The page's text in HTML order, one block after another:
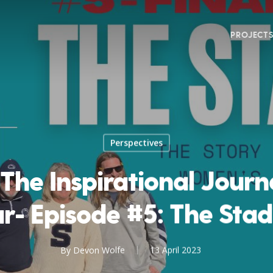
PROJECTS
Perspectives
Inspirational
Episode #5: The
By Devon Wolfe 13 April 2023